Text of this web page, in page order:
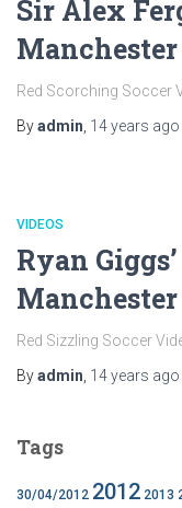
Sir Alex
Red Scorching Soccer
Byadmin 14 years ago
VIDEOS
Ryan
Red Sizzling Soccer
Byadmin 14 years ago
Tags
30/04/2012 2012 2013